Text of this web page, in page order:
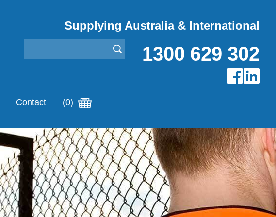
Supplying Australia & International
1300 629 302
Contact (0)